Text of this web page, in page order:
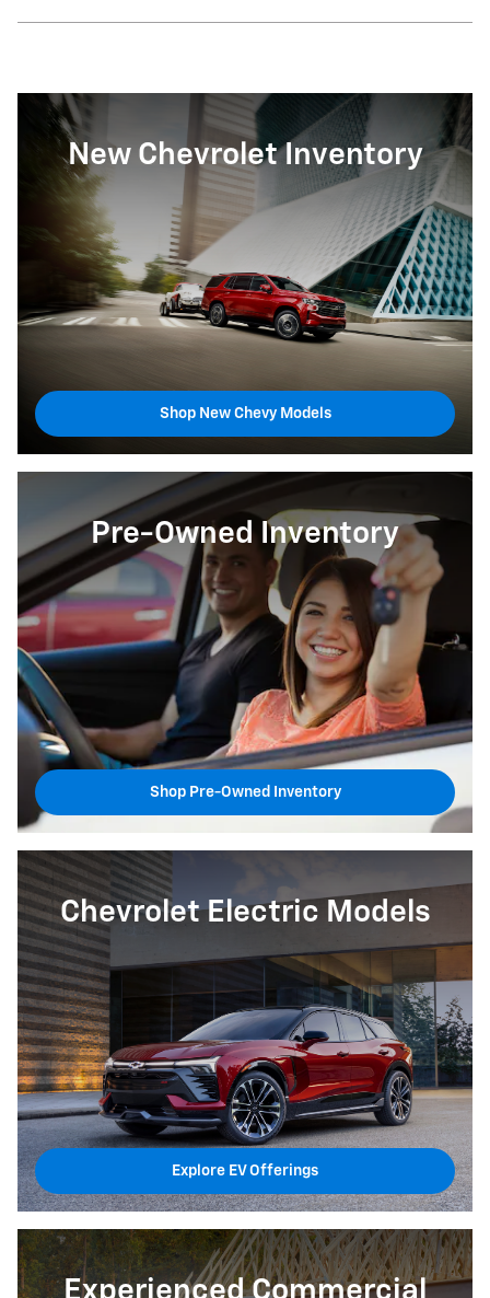
New Chevrolet Inventory
Shop New Chevy Models
Pre-Owned Inventory
Shop Pre-Owned Inventory
Chevrolet Electric Models
Explore EV Offerings
Experienced Commercial